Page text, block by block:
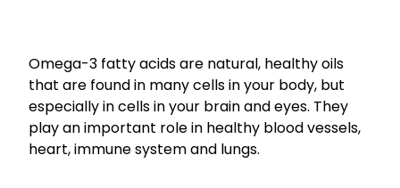
Funded Head Lice Treatment
Funded Children’s Pain And Fever Treatment
Funded Children’s Oral Rehydration Treatment
Shingles Vaccination
Baby & Child
Bathroom
Cold & Flu
Blog
Omega-3 fatty acids are natural, healthy oils
that are found in many cells in your body, but
especially in cells in your brain and eyes. They
play an important role in healthy blood vessels,
heart, immune system and lungs.